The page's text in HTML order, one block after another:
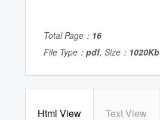
Total Page： 16
File Type： pdf, Size： 1020Kb
Html View Text View